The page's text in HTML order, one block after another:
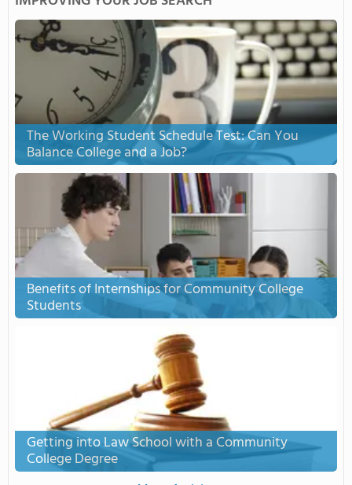
The Working Student Schedule Test: Can You
Balance College and a Job?
Benefits of Internships for Community College
Students
Getting into Law School with a Community
College Degree